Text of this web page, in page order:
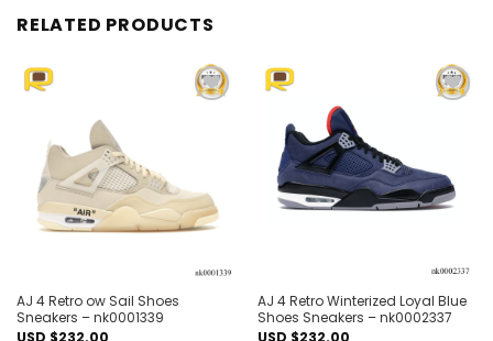
RELATED PRODUCTS
AJ 4 Retro ow Sail Shoes
Sneakers – nk0001339
USD $232.00
AJ 4 Retro Winterized Loyal Blue
Shoes Sneakers – nk0002337
USD $232.00